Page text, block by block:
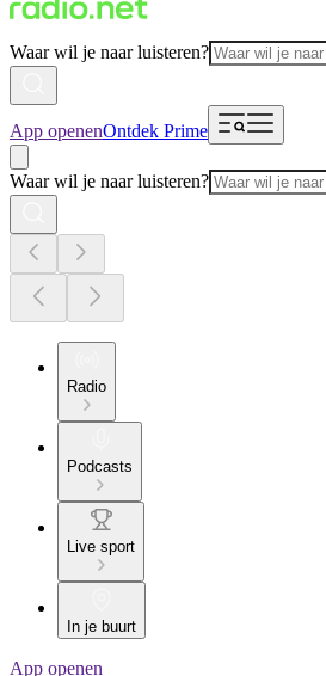
Waar wil je naar luisteren?
App openenOntdek Prime
Waar wil je naar luisteren?
Radio
Podcasts
Live sport
In je buurt
App openen